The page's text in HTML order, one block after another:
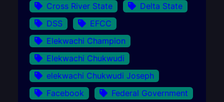
Cross River State
Delta State
DSS
EFCC
Elekwachi Champion
Elekwachi Chukwudi
elekwachi Chukwudi Joseph
Facebook
Federal Government